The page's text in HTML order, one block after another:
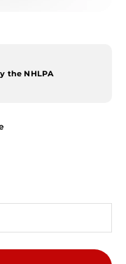
the NHLPA